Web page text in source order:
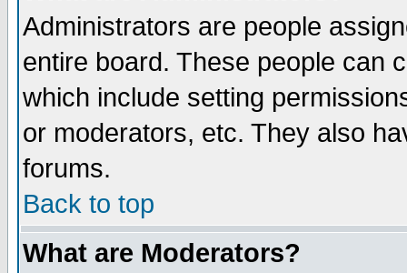
Administrators are people
entire board. These people can
which include setting
or moderators, etc. They also
forums.
Back to top
What are Moderators?